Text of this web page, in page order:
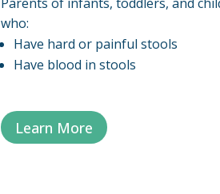
who:
Have hard or painful stools
Have blood in stools
Learn More